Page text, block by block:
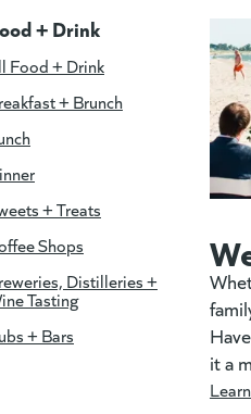
+ Drink
Food + Drink
+ Brunch
+ Treats
Shops
Distilleries +
Tasting
+ Bars
it a